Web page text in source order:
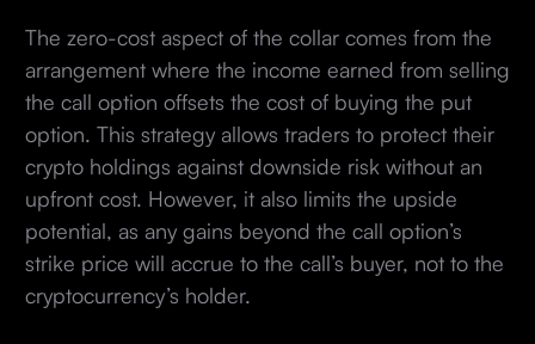
The zero-cost aspect of the collar comes from the
arrangement where the income earned from selling
the call option offsets the cost of buying the put
option. This strategy allows traders to protect their
crypto holdings against downside risk without an
upfront cost. However, it also limits the upside
potential, as any gains beyond the call option’s
strike price will accrue to the call’s buyer, not to the
cryptocurrency’s holder.